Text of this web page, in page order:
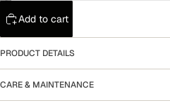
Add to cart
PRODUCT DETAILS
CARE & MAINTENANCE